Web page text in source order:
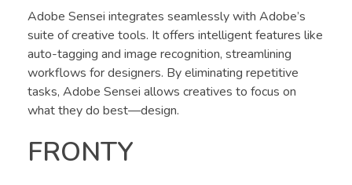
Adobe Sensei integrates seamlessly with Adobe’s
suite of creative tools. It offers intelligent features like
auto-tagging and image recognition, streamlining
workflows for designers. By eliminating repetitive
tasks, Adobe Sensei allows creatives to focus on
what they do best—design.
FRONTY